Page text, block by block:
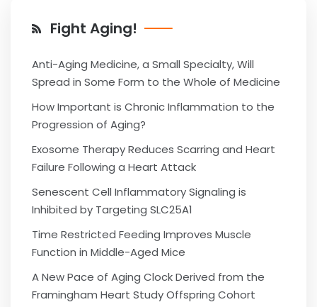
Fight Aging!
Anti-Aging Medicine, a Small Specialty, Will
Spread in Some Form to the Whole of Medicine
How Important is Chronic Inflammation to the
Progression of Aging?
Exosome Therapy Reduces Scarring and Heart
Failure Following a Heart Attack
Senescent Cell Inflammatory Signaling is
Inhibited by Targeting SLC25A1
Time Restricted Feeding Improves Muscle
Function in Middle-Aged Mice
A New Pace of Aging Clock Derived from the
Framingham Heart Study Offspring Cohort